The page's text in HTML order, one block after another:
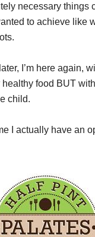
necessary things
to achieve like
I’m here again,
food BUT
child.
I actually have an